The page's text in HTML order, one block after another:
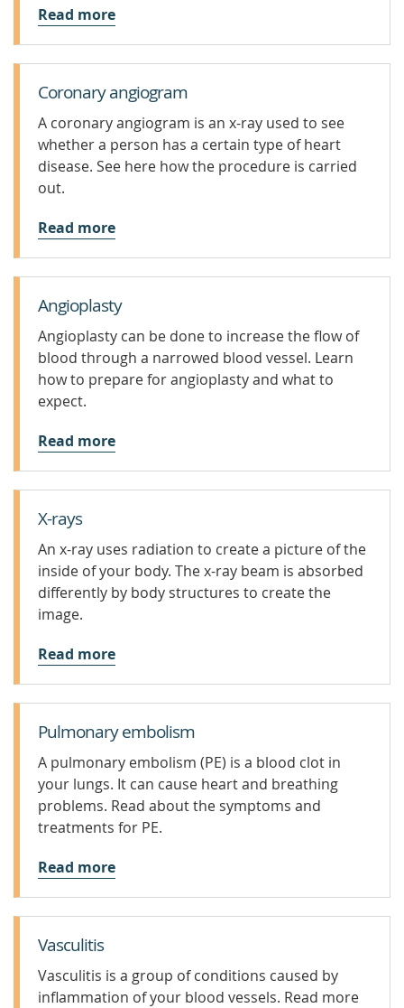
Read more
Coronary angiogram
A coronary angiogram is an x-ray used to see
whether a person has a certain type of heart
disease. See here how the procedure is carried
out.
Read more
Angioplasty
Angioplasty can be done to increase the flow of
blood through a narrowed blood vessel. Learn
how to prepare for angioplasty and what to
expect.
Read more
X-rays
An x-ray uses radiation to create a picture of the
inside of your body. The x-ray beam is absorbed
differently by body structures to create the
image.
Read more
Pulmonary embolism
A pulmonary embolism (PE) is a blood clot in
your lungs. It can cause heart and breathing
problems. Read about the symptoms and
treatments for PE.
Read more
Vasculitis
Vasculitis is a group of conditions caused by
inflammation of your blood vessels. Read more